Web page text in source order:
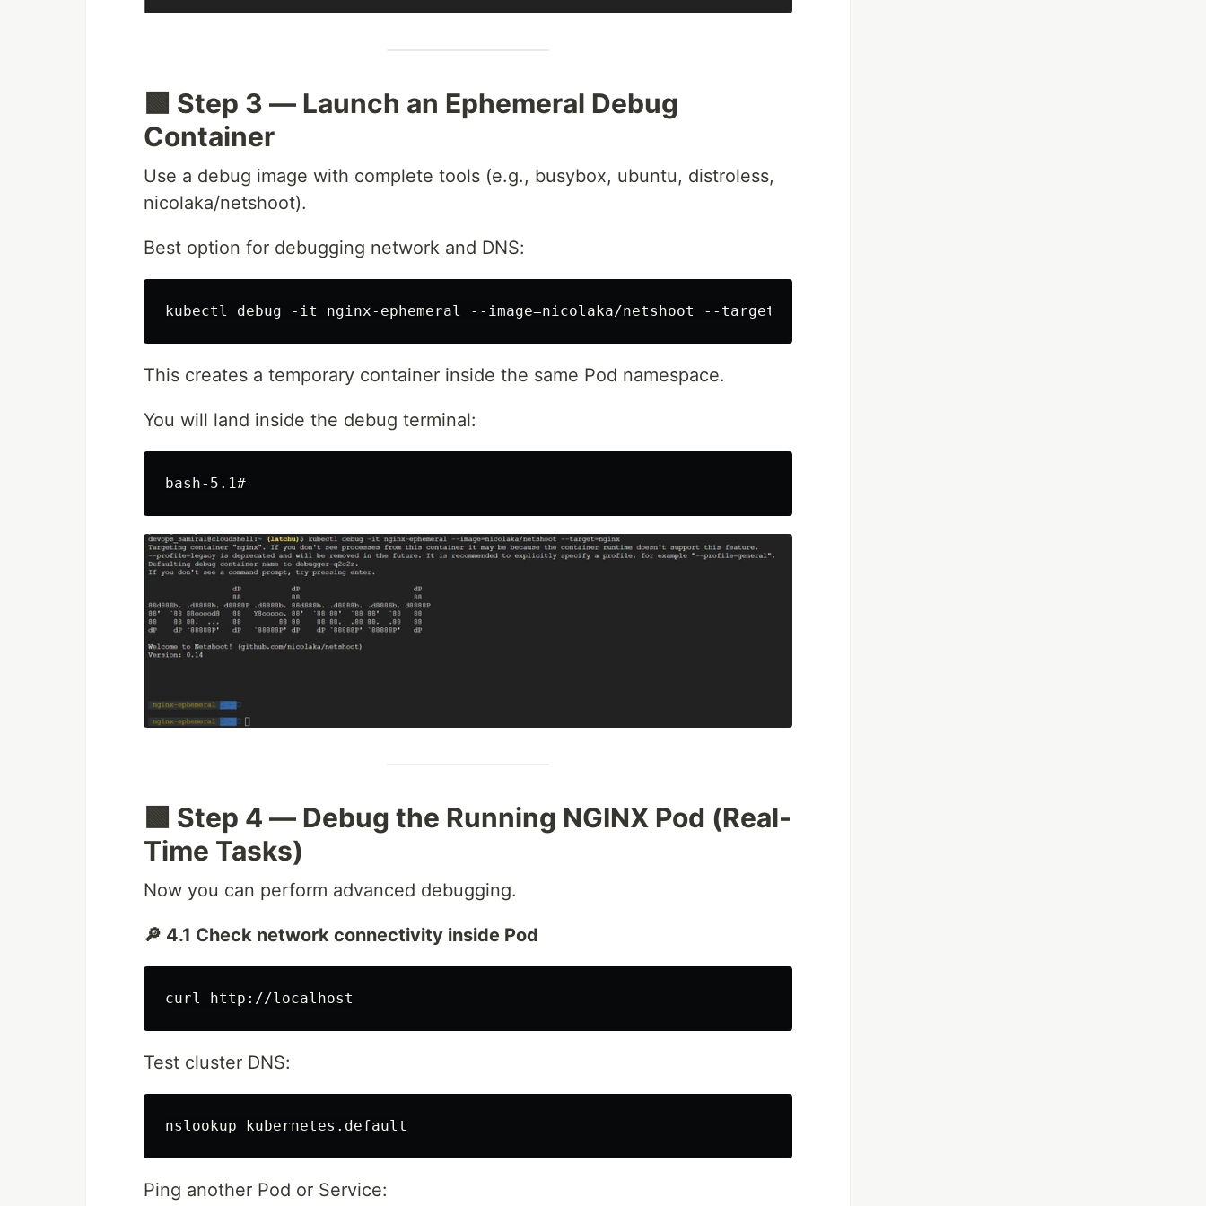
🟩 Step 3 — Launch an Ephemeral Debug
Container
Use a debug image with complete tools (e.g., busybox, ubuntu, distroless,
nicolaka/netshoot).
Best option for debugging network and DNS:
This creates a temporary container inside the same Pod namespace.
You will land inside the debug terminal:
🟩 Step 4 — Debug the Running NGINX Pod (Real-
Time Tasks)
Now you can perform advanced debugging.
🔎 4.1 Check network connectivity inside Pod
Test cluster DNS:
Ping another Pod or Service: